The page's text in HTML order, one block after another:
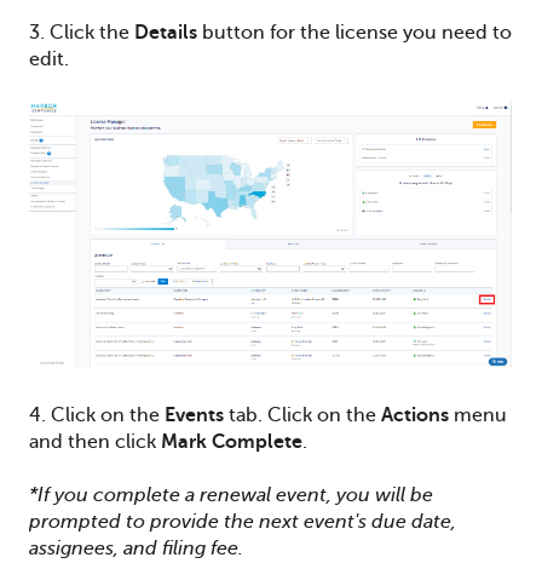
3. Click the Details button for the license you need to
edit.
4. Click on the Events tab. Click on the Actions menu
and then click Mark Complete.
*If you complete a renewal event, you will be
prompted to provide the next event's due date,
assignees, and filing fee.